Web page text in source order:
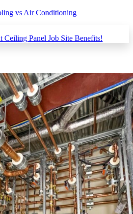
vs Air Conditioning
Ceiling Panel Job Site Benefits!